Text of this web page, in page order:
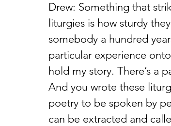
Drew: Something that
liturgies is how sturdy
somebody a hundred
particular experience
hold my story. There’s a
And you wrote these
poetry to be spoken by
can be extracted and